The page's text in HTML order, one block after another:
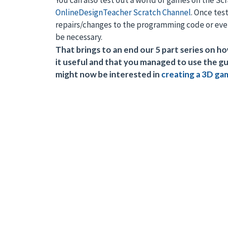
OnlineDesignTeacher Scratch Channel. Once
repairs/changes to the programming code or
be necessary.
That brings to an end our 5 part series on
it useful and that you managed to use the
might now be interested in creating a 3D